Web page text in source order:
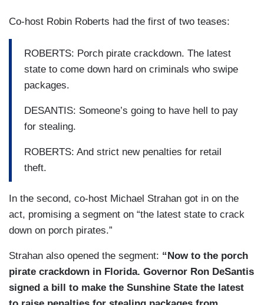
Co-host Robin Roberts had the first of two teases:
ROBERTS: Porch pirate crackdown. The latest
state to come down hard on criminals who swipe
packages.
DESANTIS: Someone’s going to have hell to pay
for stealing.
ROBERTS: And strict new penalties for retail
theft.
In the second, co-host Michael Strahan got in on the
act, promising a segment on “the latest state to crack
down on porch pirates.”
Strahan also opened the segment: “Now to the porch
pirate crackdown in Florida. Governor Ron DeSantis
signed a bill to make the Sunshine State the latest